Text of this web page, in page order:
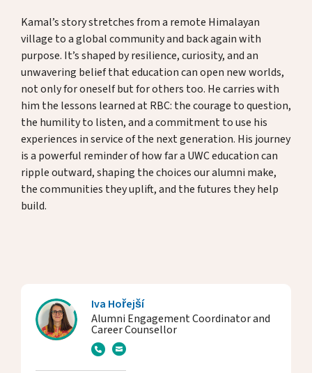
Kamal’s story stretches from a remote Himalayan
village to a global community and back again with
purpose. It’s shaped by resilience, curiosity, and an
unwavering belief that education can open new worlds,
not only for oneself but for others too. He carries with
him the lessons learned at RBC: the courage to question,
the humility to listen, and a commitment to use his
experiences in service of the next generation. His journey
is a powerful reminder of how far a UWC education can
ripple outward, shaping the choices our alumni make,
the communities they uplift, and the futures they help
build.
Iva Hořejší
Alumni Engagement Coordinator and
Career Counsellor